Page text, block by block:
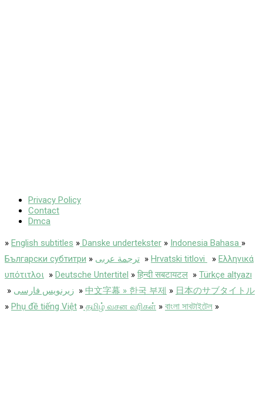
Privacy Policy
Contact
Dmca
» English subtitles » Danske undertekster » Indonesia Bahasa »
Български субтитри » ترجمة عربى » Hrvatski titlovi » Ελληνικά
υπότιτλοι » Deutsche Untertitel » हिन्दी सबटायटल » Türkçe altyazı
» زیرنویس فارسی » 中文字幕 » 한국 부제 » 日本のサブタイトル
» Phụ đề tiếng Việt » தமிழ் வசன வரிகள் » বাংলা সাবটাইটেল »